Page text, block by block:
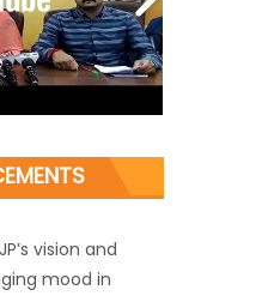
vision and
mood in
(Organization)